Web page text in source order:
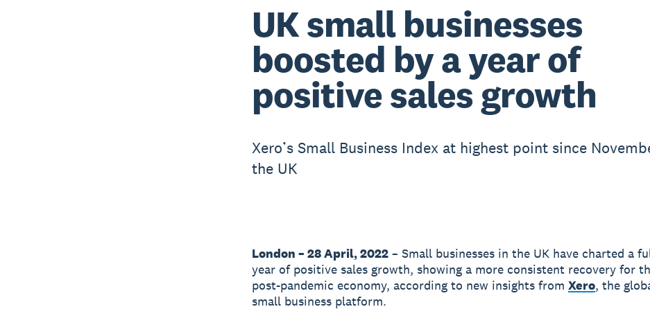
UK small businesses
boosted by a year of
positive sales growth
Xero’s Small Business Index at highest point since
the UK
London – 28 April, 2022– Small businesses in the UK have charted a
year of positive sales growth, showing a more consistent recovery for
post-pandemic economy, according to new insights from Xero, the
small business platform.